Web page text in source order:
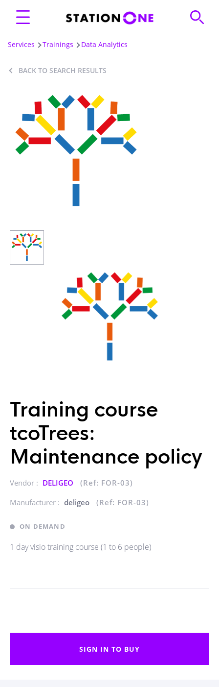
Services Trainings Data Analytics
BACK TO SEARCH RESULTS
Training course
tcoTrees:
Maintenance policy
Vendor : DELIGEO
(Ref: FOR-03)
Manufacturer : deligeo (Ref: FOR-03)
ON DEMAND
1 day visio training course (1 to 6 people)
SIGN IN TO BUY